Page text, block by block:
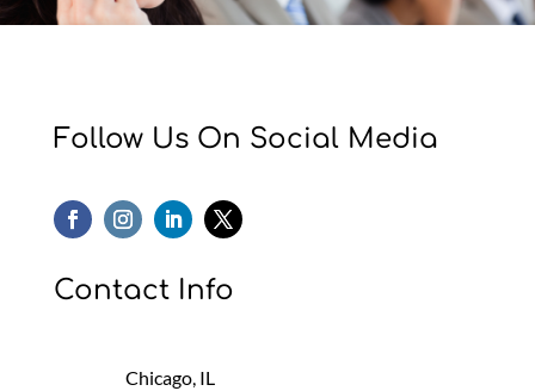
Follow Us On Social Media
Contact Info
Chicago, IL